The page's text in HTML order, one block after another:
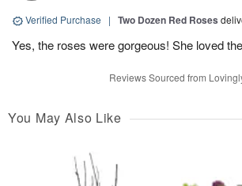
Verified Purchase | Two Dozen Red Roses
Yes, the roses were gorgeous! She loved
Reviews Sourced from
You May Also Like